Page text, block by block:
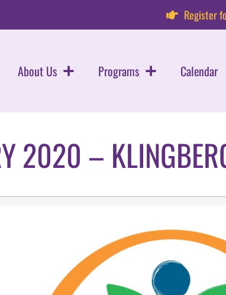
Register
About Us Programs Calendar
2020 –